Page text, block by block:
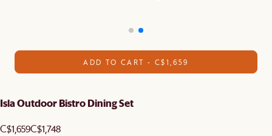
ADD TO CART - C$1,659
Isla Outdoor Bistro Dining Set
C$1,659C$1,748